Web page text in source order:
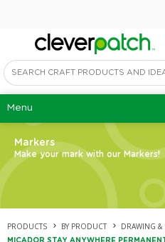
Menu
Markers
Make your mark with our Markers!
PRODUCTS BY PRODUCT DRAWING &
MICADOR STAY ANYWHERE